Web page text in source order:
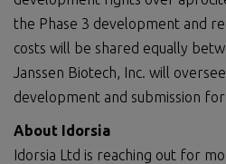
the Phase 3 development and
costs will be shared equally
Janssen Biotech, Inc. will
development and submission
About Idorsia
Idorsia Ltd is reaching out for